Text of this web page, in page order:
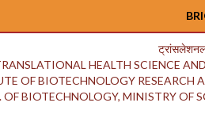
HEALTH SCIENCE
OF BIOTECHNOLOGY RESEARCH
OF BIOTECHNOLOGY, MINISTRY OF